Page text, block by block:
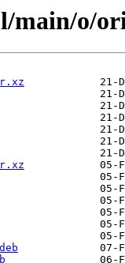
main/o/